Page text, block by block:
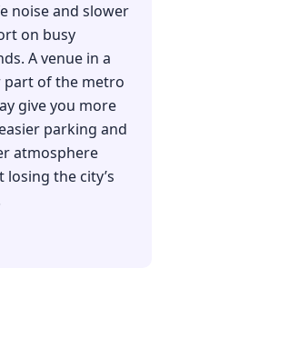
noise and slower
on busy
A venue in a
part of the metro
give you more
parking and
atmosphere
the city’s